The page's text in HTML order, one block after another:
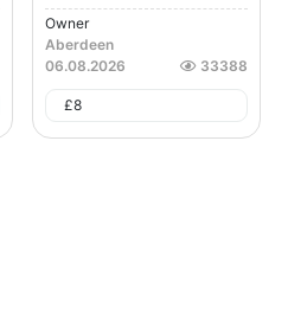
Owner
Aberdeen
06.08.2026
33388
£8